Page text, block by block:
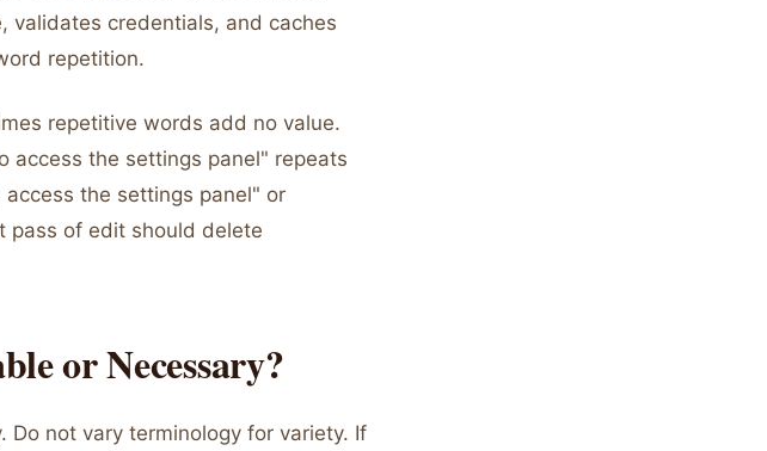
validates credentials, and caches
repetition.
repetitive words add no value.
access the settings panel" repeats
the settings panel" or
pass of edit should delete
or Necessary?
Do not vary terminology for variety. If